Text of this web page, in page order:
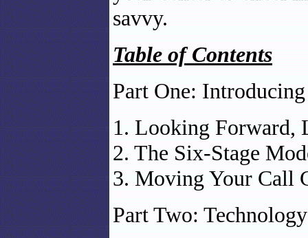
savvy.
Table of Contents
Part One:
1. Looking Forward,
2. The Six-Stage
3. Moving Your Call
Part Two: Technology